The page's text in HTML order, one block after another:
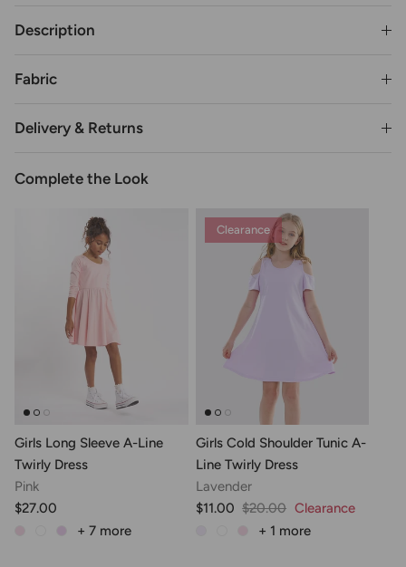
Description
Fabric
Delivery & Returns
Complete the Look
Girls Long Sleeve A-Line
Twirly Dress
Pink
$27.00
+ 7 more
Clearance
Girls Cold Shoulder Tunic A-
Line Twirly Dress
Lavender
$11.00 $20.00 Clearance
+ 1 more